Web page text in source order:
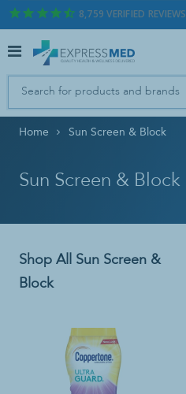
8,759 VERIFIED REVIEWS
Home Sun Screen & Block
Sun Screen & Block
Shop All Sun Screen &
Block